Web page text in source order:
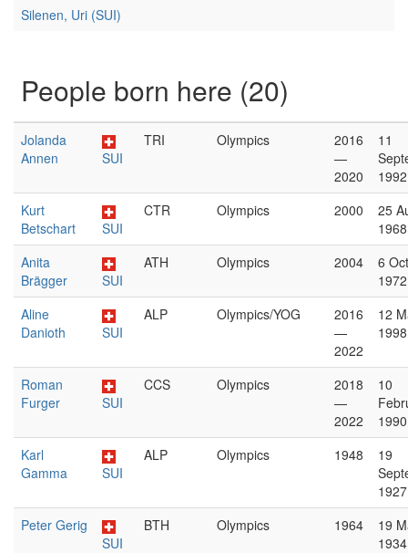
Silenen, Uri (SUI)
People born here (20)
Jolanda
Annen
SUI
TRI Olympics
2016
—
2020
11
1992
Kurt
Betschart
SUI
CTR Olympics 2000
25
1968
Anita
Brägger
SUI
ATH Olympics 2004
6
1972
Aline
Danioth
SUI
ALP Olympics/YOG
2016
—
2022
12
1998
Roman
Furger
SUI
CCS Olympics
2018
—
2022
10
1990
Karl
Gamma
SUI
ALP Olympics 1948
19
1927
Peter Gerig
SUI
BTH Olympics 1964
19
1934